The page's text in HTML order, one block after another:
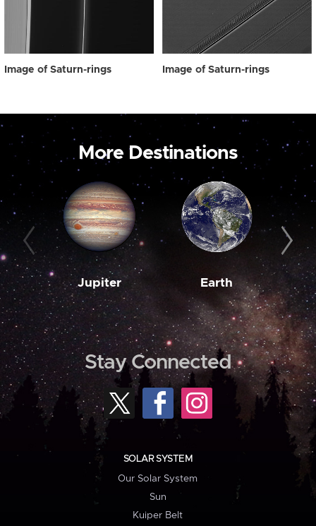
Image of Saturn-rings Image of Saturn-rings
More Destinations
Jupiter Earth
Stay Connected
SOLAR SYSTEM
Our Solar System
Sun
Kuiper Belt